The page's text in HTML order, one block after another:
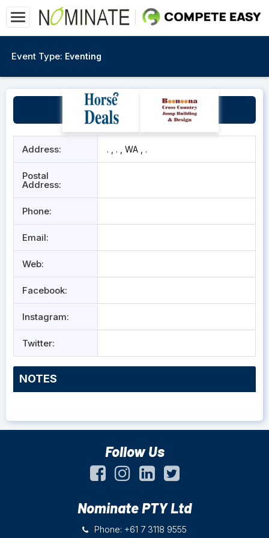
Event Type: Eventing
WA Foal Futurity
Address: . , . , WA , .
Postal
Address:
Phone:
Email:
Web:
Facebook:
Instagram:
Twitter:
NOTES
Follow Us
Nominate PTY Ltd
Phone: +61 7 3118 9555